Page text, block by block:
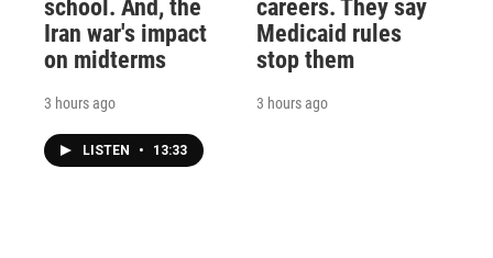
school. And, the
Iran war's impact
on midterms
3 hours ago
LISTEN • 13:33
careers. They say
Medicaid rules
stop them
3 hours ago